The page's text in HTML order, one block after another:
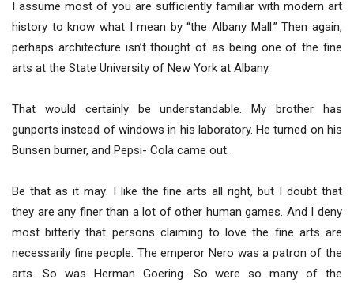
I assume most of you are sufficiently familiar with modern art
history to know what I mean by “the Albany Mall.” Then again,
perhaps architecture isn’t thought of as being one of the fine
arts at the State University of New York at Albany.
That would certainly be understandable. My brother has
gunports instead of windows in his laboratory. He turned on his
Bunsen burner, and Pepsi- Cola came out.
Be that as it may: I like the fine arts all right, but I doubt that
they are any finer than a lot of other human games. And I deny
most bitterly that persons claiming to love the fine arts are
necessarily fine people. The emperor Nero was a patron of the
arts. So was Herman Goering. So were so many of the